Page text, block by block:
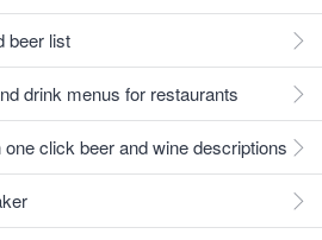
beer list
drink menus for restaurants
click beer and wine descriptions